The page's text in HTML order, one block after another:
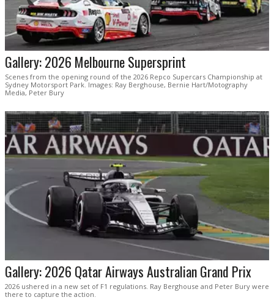
Gallery: 2026 Melbourne Supersprint
Scenes from the opening round of the 2026 Repco Supercars Championship at
Sydney Motorsport Park. Images: Ray Berghouse, Bernie Hart/Motography
Media, Peter Bury
Gallery: 2026 Qatar Airways Australian Grand Prix
2026 ushered in a new set of F1 regulations. Ray Berghouse and Peter Bury were
there to capture the action.